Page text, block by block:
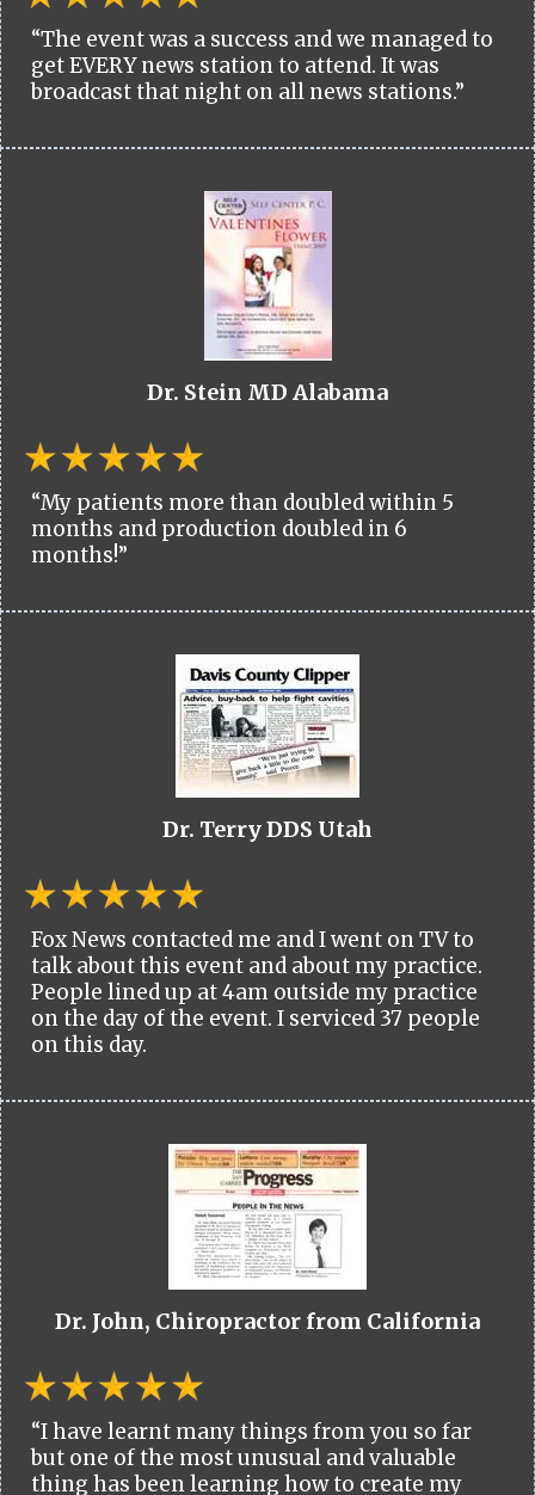
“The event was a success and we managed to
get EVERY news station to attend. It was
broadcast that night on all news stations.”
Dr. Stein MD Alabama
“My patients more than doubled within 5
months and production doubled in 6
months!”
Dr. Terry DDS Utah
Fox News contacted me and I went on TV to
talk about this event and about my practice.
People lined up at 4am outside my practice
on the day of the event. I serviced 37 people
on this day.
Dr. John, Chiropractor from California
“I have learnt many things from you so far
but one of the most unusual and valuable
thing has been learning how to create my